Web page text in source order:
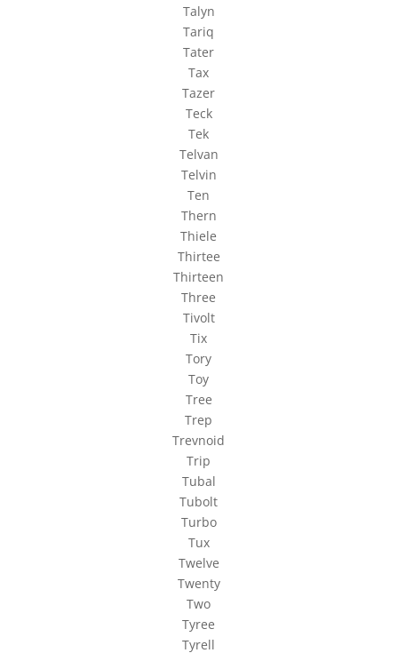
Talyn
Tariq
Tater
Tax
Tazer
Teck
Tek
Telvan
Telvin
Ten
Thern
Thiele
Thirtee
Thirteen
Three
Tivolt
Tix
Tory
Toy
Tree
Trep
Trevnoid
Trip
Tubal
Tubolt
Turbo
Tux
Twelve
Twenty
Two
Tyree
Tyrell